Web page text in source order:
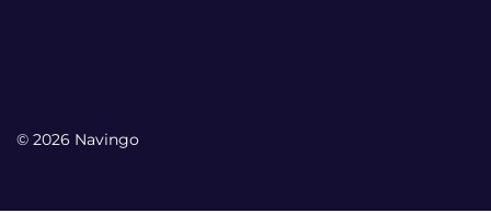
© 2026 Navingo